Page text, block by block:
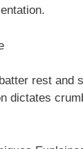
rest and
dictates